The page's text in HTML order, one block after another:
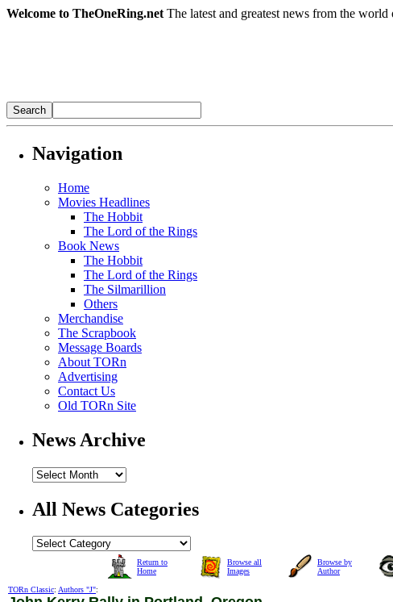
Welcome to TheOneRing.net The latest and greatest news from the
Navigation
Home
Movies Headlines
The Hobbit
The Lord of the Rings
Book News
The Hobbit
The Lord of the Rings
The Silmarillion
Others
Merchandise
The Scrapbook
Message Boards
About TORn
Advertising
Contact Us
Old TORn Site
News Archive
All News Categories
Return to
Home
Browse all
Images
Browse by
Author
TORn Classic: Authors "J":